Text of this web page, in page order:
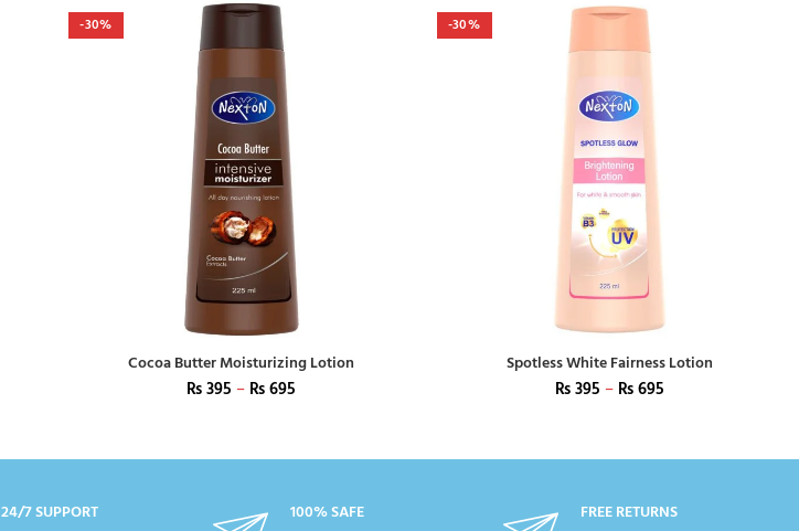
-30%
Cocoa Butter Moisturizing Lotion
₨395 – ₨695
-30%
Spotless White Fairness Lotion
₨395 – ₨695
24/7 SUPPORT
100% SAFE
FREE RETURNS